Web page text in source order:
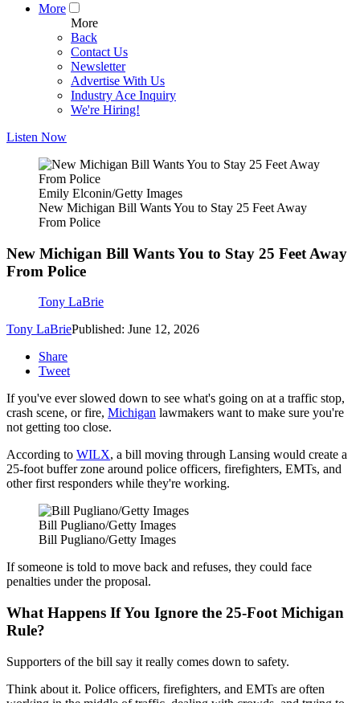
More
More
Back
Contact Us
Newsletter
Advertise With Us
Industry Ace Inquiry
We're Hiring!
Listen Now
Emily Elconin/Getty Images
New Michigan Bill Wants You to Stay 25 Feet Away
From Police
New Michigan Bill Wants You to Stay 25 Feet Away
From Police
Tony LaBrie
Tony LaBriePublished: June 12, 2026
Share
Tweet
If you've ever slowed down to see what's going on at a traffic stop,
crash scene, or fire, Michigan lawmakers want to make sure you're
not getting too close.
According to WILX, a bill moving through Lansing would create a
25-foot buffer zone around police officers, firefighters, EMTs, and
other first responders while they're working.
Bill Pugliano/Getty Images
Bill Pugliano/Getty Images
If someone is told to move back and refuses, they could face
penalties under the proposal.
What Happens If You Ignore the 25-Foot Michigan
Rule?
Supporters of the bill say it really comes down to safety.
Think about it. Police officers, firefighters, and EMTs are often